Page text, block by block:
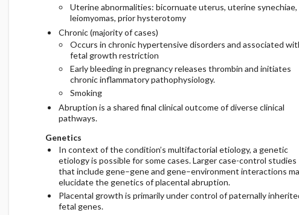
Uterine abnormalities: bicornuate uterus, uterine synechiae,
leiomyomas, prior hysterotomy
Chronic (majority of cases)
Occurs in chronic hypertensive disorders and associated
fetal growth restriction
Early bleeding in pregnancy releases thrombin and initiates
chronic inflammatory pathophysiology.
Smoking
Abruption is a shared final clinical outcome of diverse clinical
pathways.
Genetics
In context of the condition’s multifactorial etiology, a genetic
etiology is possible for some cases. Larger case-control studies
that include gene–gene and gene–environment interactions
elucidate the genetics of placental abruption.
Placental growth is primarily under control of paternally
fetal genes.